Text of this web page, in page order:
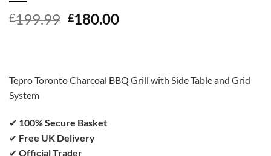
£199.99 Original
£180.00Current
Tepro Toronto Charcoal BBQ Grill with Side Table and Grid
System
✔ 100% Secure Basket
✔ Free UK Delivery
✔ Official Trader